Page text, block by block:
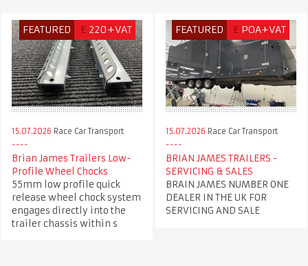
FEATURED £ 220+VAT
15.07.2026 Race Car Transport
Brian James Trailers Low-
Profile Wheel Chocks
55mm low profile quick
release wheel chock system
engages directly into the
trailer chassis within s
FEATURED £ POA+VAT
15.07.2026 Race Car Transport
BRIAN JAMES TRAILERS -
SERVICING & SALES
BRAIN JAMES NUMBER ONE
DEALER IN THE UK FOR
SERVICING AND SALE